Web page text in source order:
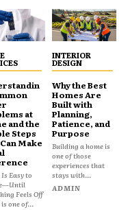
at
and the
Steps
Make
Easy to
Feels Off
one of...
INTERIOR
DESIGN
Why the Best
Homes Are
Built with
Planning,
Patience, and
Purpose
Building a home is
one of those
experiences that
stays with...
ADMIN